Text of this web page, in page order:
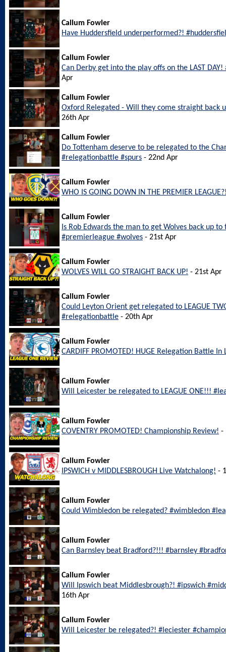
Callum Fowler
Have Huddersfield underperformed?!
Callum Fowler
Can Derby get into the play offs on the LAST
Apr
Callum Fowler
Oxford Relegated - Will they come straight back
26th Apr
Callum Fowler
Do Tottenham deserve to be relegated to the
#relegationbattle #spurs - 22nd Apr
Callum Fowler
WHO IS GOING DOWN IN THE PREMIER
Callum Fowler
Is Rob Edwards the man to get Wolves back up
#premierleague #wolves - 21st Apr
Callum Fowler
WOLVES WILL GO STRAIGHT BACK UP! - 21st Apr
Callum Fowler
Could Leyton Orient get relegated to LEAGUE
#relegationbattle - 20th Apr
Callum Fowler
CARDIFF PROMOTED! HUGE Relegation Battle In
Callum Fowler
Will Leicester be relegated to LEAGUE ONE!!!
Callum Fowler
COVENTRY PROMOTED! Championship Review! -
Callum Fowler
IPSWICH v MIDDLESBROUGH Live Watchalong! -
Callum Fowler
Could Wimbledon be relegated? #wimbledon
Callum Fowler
Can Barnsley beat Bradford?!!! #barnsley
Callum Fowler
Will Ipswich beat Middlesbrough?! #ipswich
16th Apr
Callum Fowler
Will Leicester be relegated?! #leciester